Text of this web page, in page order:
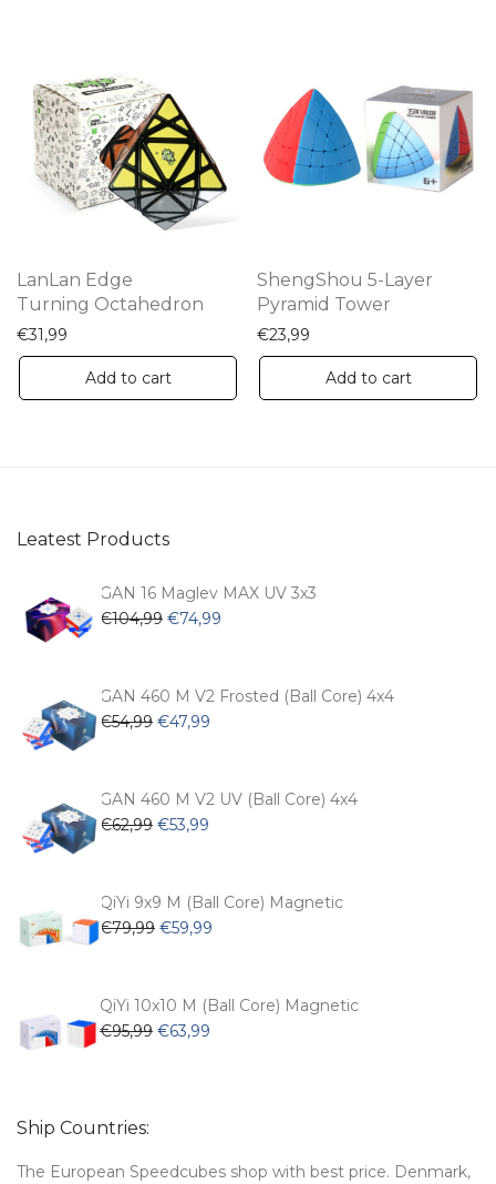
LanLan Edge
Turning Octahedron
€31,99
Add to cart
ShengShou 5-Layer
Pyramid Tower
€23,99
Add to cart
Leatest Products
GAN 16 Maglev MAX UV 3x3
€104,99 Original
€104,99.
€74,99
€74,99.
GAN 460 M V2 Frosted (Ball Core) 4x4
€54,99 Original
€54,99.
€47,99
€47,99.
GAN 460 M V2 UV (Ball Core) 4x4
€62,99 Original
€62,99.
€53,99
€53,99.
QiYi 9x9 M (Ball Core) Magnetic
€79,99 Original
€79,99.
€59,99
€59,99.
QiYi 10x10 M (Ball Core) Magnetic
€95,99 Original
€63,99
Ship Countries:
The European Speedcubes shop with best price. Denmark,